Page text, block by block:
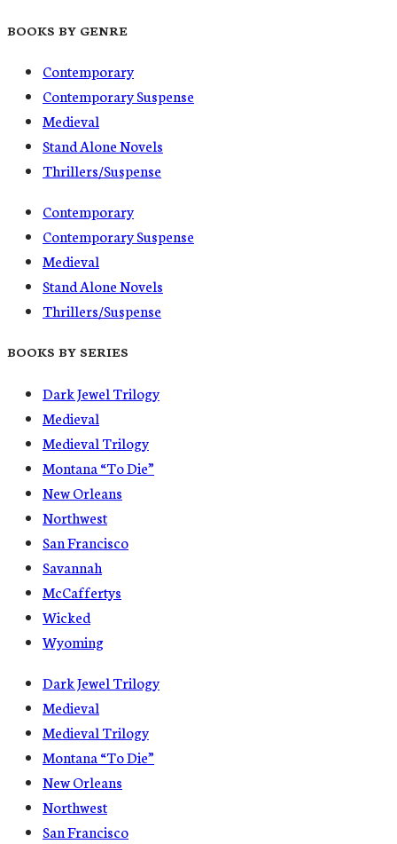
BOOKS BY GENRE
Contemporary
Contemporary Suspense
Medieval
Stand Alone Novels
Thrillers/Suspense
Contemporary
Contemporary Suspense
Medieval
Stand Alone Novels
Thrillers/Suspense
BOOKS BY SERIES
Dark Jewel Trilogy
Medieval
Medieval Trilogy
Montana “To Die”
New Orleans
Northwest
San Francisco
Savannah
McCaffertys
Wicked
Wyoming
Dark Jewel Trilogy
Medieval
Medieval Trilogy
Montana “To Die”
New Orleans
Northwest
San Francisco